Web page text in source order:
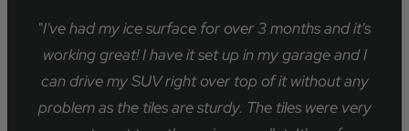
"I've had my ice surface for over 3 months and it's
working great! I have it set up in my garage and I
can drive my SUV right over top of it without any
problem as the tiles are sturdy. The tiles were very